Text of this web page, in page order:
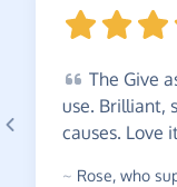
The Give
use. Brilliant,
causes. Love
~ Rose, who